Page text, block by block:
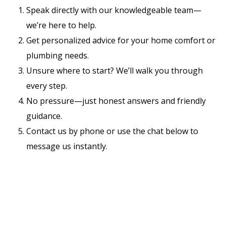
Speak directly with our knowledgeable team—
we’re here to help.
Get personalized advice for your home comfort or
plumbing needs.
Unsure where to start? We’ll walk you through
every step.
No pressure—just honest answers and friendly
guidance.
Contact us by phone or use the chat below to
message us instantly.